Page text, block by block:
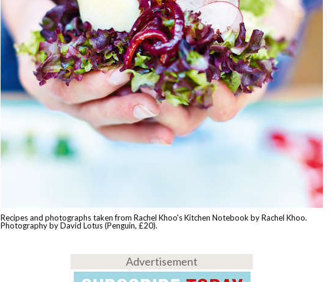
Recipes and photographs taken from Rachel Khoo's Kitchen Notebook by Rachel Khoo.
Photography by David Lotus (Penguin, £20).
Advertisement